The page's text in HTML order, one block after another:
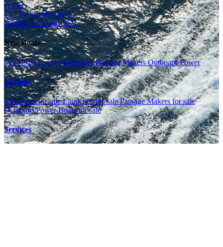
D Pier
12 - 14 Tamaki Drive
Orakei, Auckland 1071
New Boats
Sail BoatsLuxury LaunchesPassage MakersOutboard Power
Listings
Sail Boats for saleLaunches for salePassage Makers for sale
Outboard Power Boats for sale
Services